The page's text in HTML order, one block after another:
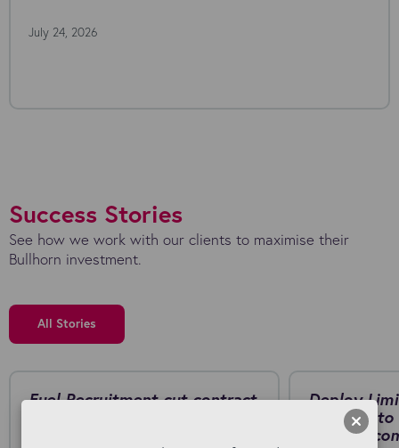
July 24, 2026
Success Stories
See how we work with our clients to maximise their
Bullhorn investment.
All Stories
Fuel Recruitment cut contract
Deploy
Connect
manual,